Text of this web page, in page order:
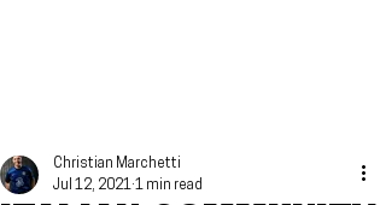
Christian Marchetti
Jul 12, 2021 1 min read